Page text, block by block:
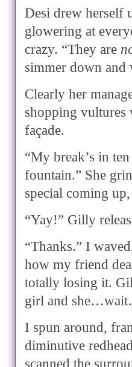
Desi drew herself
glowering at
crazy. “They are
simmer down and
Clearly her
shopping vultures
façade.
“My break’s in
fountain.” She
special coming
“Yay!” Gilly
“Thanks.” I
how my friend
totally losing it.
girl and
I spun around,
diminutive
scanned the